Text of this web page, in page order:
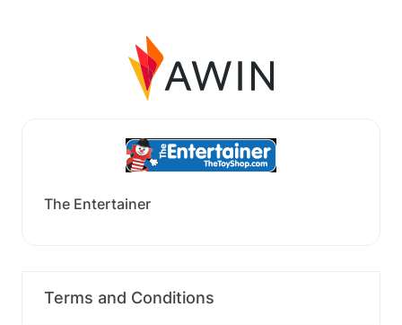
The Entertainer
Terms and Conditions